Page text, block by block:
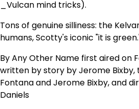
_Vulcan mind tricks).
Tons of genuine silliness: the
humans, Scotty's iconic "it is
By Any Other Name first aired on
written by story by Jerome Bixby,
Fontana and Jerome Bixby, and
Daniels